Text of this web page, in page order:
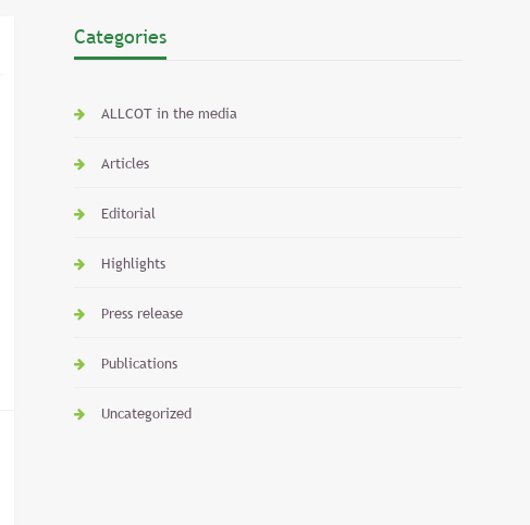
Categories
ALLCOT in the media
Articles
Editorial
Highlights
Press release
Publications
Uncategorized